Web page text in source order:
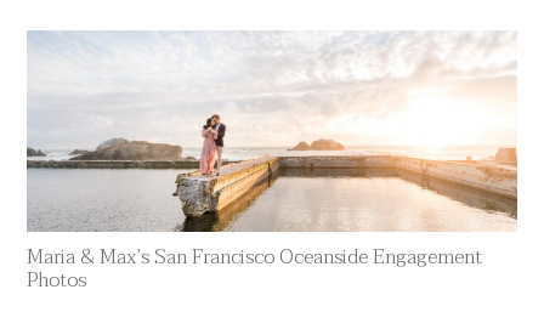
Maria & Max’s San Francisco Oceanside Engagement
Photos